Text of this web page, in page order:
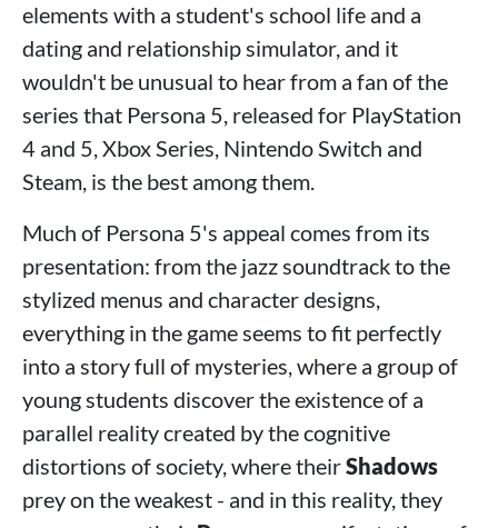
elements with a student's school life and a
dating and relationship simulator, and it
wouldn't be unusual to hear from a fan of the
series that Persona 5, released for PlayStation
4 and 5, Xbox Series, Nintendo Switch and
Steam, is the best among them.
Much of Persona 5's appeal comes from its
presentation: from the jazz soundtrack to the
stylized menus and character designs,
everything in the game seems to fit perfectly
into a story full of mysteries, where a group of
young students discover the existence of a
parallel reality created by the cognitive
distortions of society, where theirShadows
prey on the weakest - and in this reality, they